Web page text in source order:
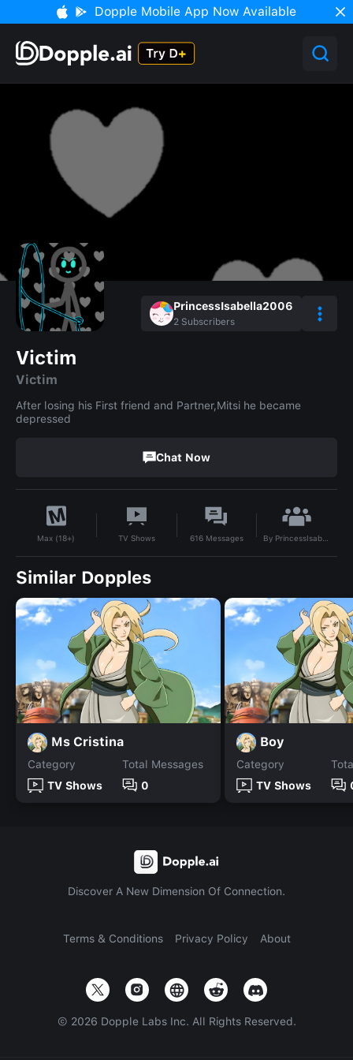
Dopple Mobile App Now Available
PrincessIsabella2006
2 Subscribers
Victim
Victim
After losing his First friend and Partner,Mitsi he became
depressed
Chat Now
Max (18+) TV Shows 616Messages By PrincessIsabella2006
Similar Dopples
Ms Cristina
Category
TV Shows
Total Messages
0
Boy
Category
TV Shows
Discover A New Dimension Of Connection.
Terms & Conditions Privacy Policy About
© 2026 Dopple Labs Inc. All Rights Reserved.